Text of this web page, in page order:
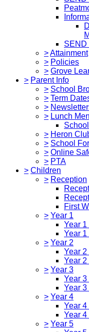
SEND
>Attainment
> Policies
> Grove
> Parent Info
> School
> Term
>
> Lunch
> Heron
> School
> Online
> PTA
> Children
> Reception
First
> Year 1
Year
Year
> Year 2
Year
Year
> Year 3
Year
Year
> Year 4
Year
Year
> Year 5